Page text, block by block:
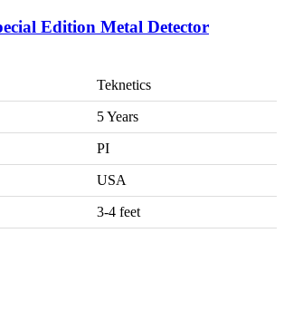
Edition Metal Detector
Teknetics
5 Years
PI
USA
3-4 feet